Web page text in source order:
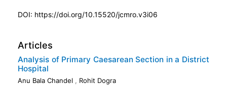
DOI: https://doi.org/10.15520/jcmro.v3i06
Articles
Analysis of Primary Caesarean Section in a District
Hospital
Anu Bala Chandel , Rohit Dogra